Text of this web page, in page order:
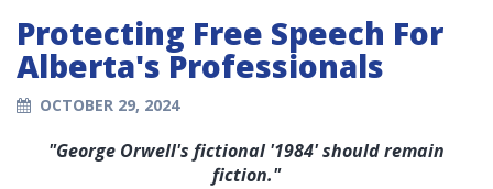
Protecting Free Speech For
Alberta's Professionals
OCTOBER 29, 2024
"George Orwell's fictional '1984' should remain
fiction."